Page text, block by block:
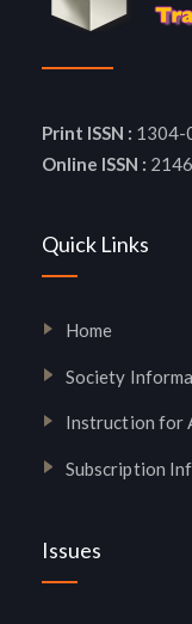
Print ISSN : 1304-
Online ISSN :
Quick Links
Home
Society
Instruction for
Subscription
Issues